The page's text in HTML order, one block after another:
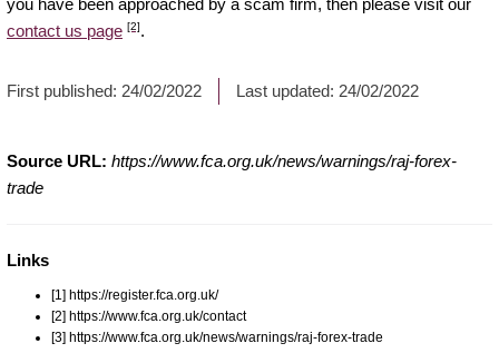
you have been approached by a scam firm, then please visit our
contact us page [2].
First published: 24/02/2022 Last updated: 24/02/2022
Source URL: https://www.fca.org.uk/news/warnings/raj-forex-
trade
Links
[1] https://register.fca.org.uk/
[2] https://www.fca.org.uk/contact
[3] https://www.fca.org.uk/news/warnings/raj-forex-trade